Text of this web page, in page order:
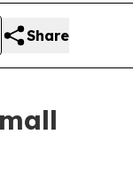
Share